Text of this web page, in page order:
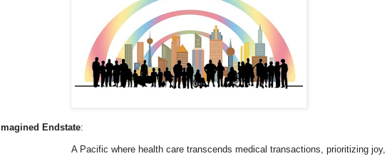
Imagined Endstate:
A Pacific where health care transcends medical transactions, prioritizing joy,